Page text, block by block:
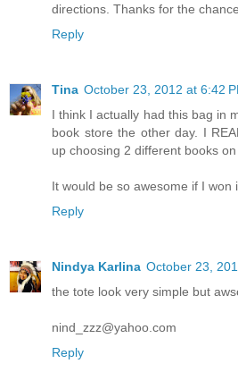
directions. Thanks for the
Reply
Tina October 23, 2012 at 6:42
I think I actually had this bag in
book store the other day. I
up choosing 2 different books on
It would be so awesome if I won
Reply
Nindya Karlina October 23,
the tote look very simple but
nind_zzz@yahoo.com
Reply